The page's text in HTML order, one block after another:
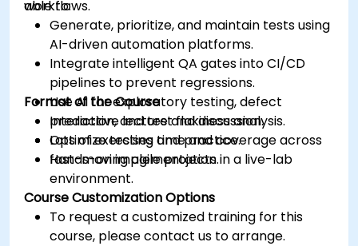
workflows.
able to:
Generate, prioritize, and maintain tests using
AI-driven automation platforms.
Integrate intelligent QA gates into CI/CD
pipelines to prevent regressions.
Use AI for exploratory testing, defect
prediction, and test flakiness analysis.
Optimize testing time and coverage across
fast-moving agile projects.
Format of the Course
Interactive lecture and discussion.
Lots of exercises and practice.
Hands-on implementation in a live-lab
environment.
Course Customization Options
To request a customized training for this
course, please contact us to arrange.